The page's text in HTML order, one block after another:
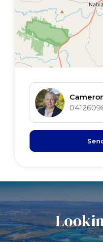
2nd bed 4 x 3.5 BIR
3rd bed 3.5 x 2.8 BIR
4th bed 3 x 2.4 BIR
Rumpus 7 x 6 R/C